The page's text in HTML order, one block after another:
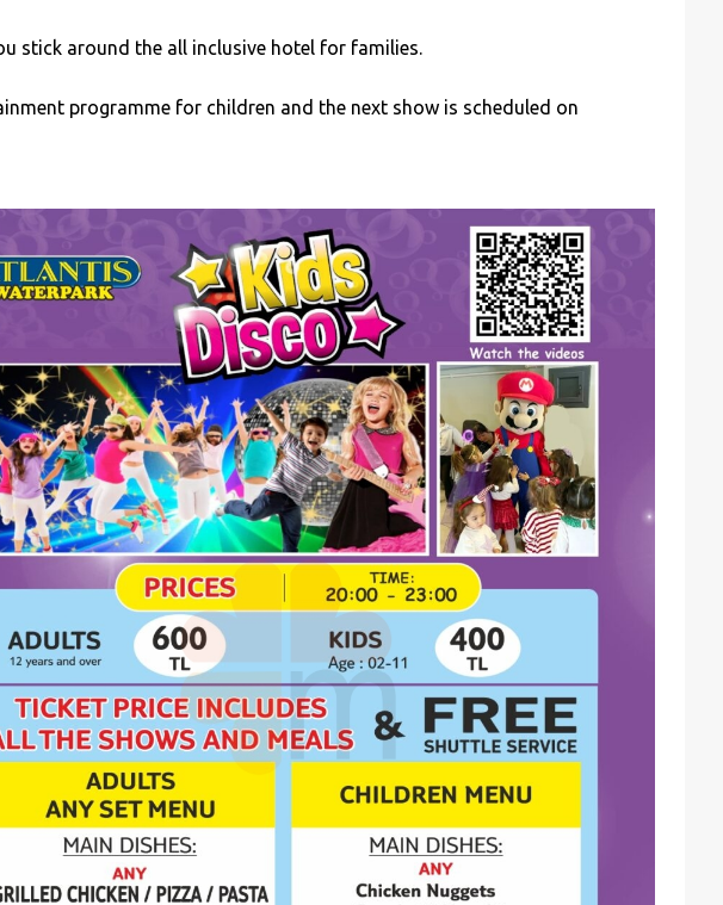
stick around the all inclusive hotel for families.
programme for children and the next show is scheduled on